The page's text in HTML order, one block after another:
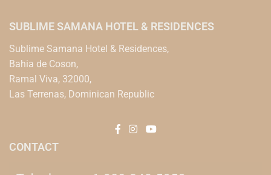
SUBLIME SAMANA HOTEL & RESIDENCES
Sublime Samana Hotel & Residences,
Bahia de Coson,
Ramal Viva, 32000,
Las Terrenas, Dominican Republic
CONTACT